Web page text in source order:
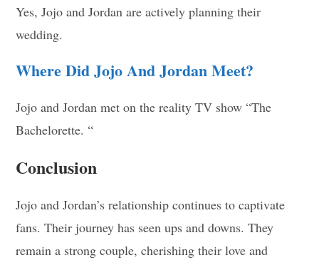
Yes, Jojo and Jordan are actively planning their
wedding.
Where Did Jojo And Jordan Meet?
Jojo and Jordan met on the reality TV show “The
Bachelorette. “
Conclusion
Jojo and Jordan’s relationship continues to captivate
fans. Their journey has seen ups and downs. They
remain a strong couple, cherishing their love and